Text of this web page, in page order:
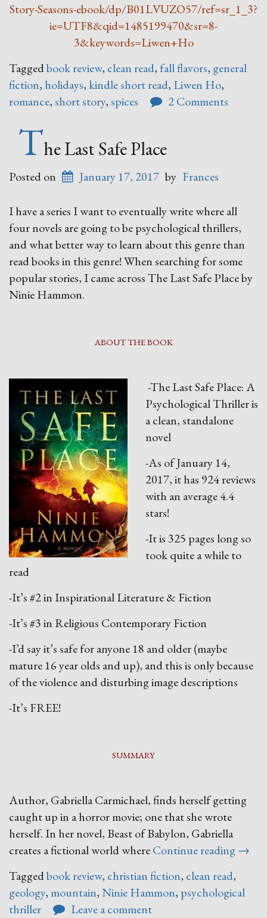
Story-Seasons-ebook/dp/B01LVUZO57/ref=sr_1_3?
ie=UTF8&qid=1485199470&sr=8-
3&keywords=Liwen+Ho
Taggedbook review, clean read, fall flavors, general
fiction, holidays, kindle short read, Liwen Ho,
romance,short story,spices 2 Comments
The Last Safe Place
Posted on January 17, 2017 by Frances
I have a series I want to eventually write where all
four novels are going to be psychological thrillers,
and what better way to learn about this genre than
read books in this genre! When searching for some
popular stories, I came across The Last Safe Place by
Ninie Hammon.
ABOUT THE BOOK
-The Last Safe Place: A
Psychological Thriller is
a clean, standalone
novel
-As of January 14,
2017, it has 924 reviews
with an average 4.4
stars!
-It is 325 pages long so
took quite a while to
read
-It’s #2 in Inspirational Literature & Fiction
-It’s #3 in Religious Contemporary Fiction
-I’d say it’s safe for anyone 18 and older (maybe
mature 16 year olds and up), and this is only because
of the violence and disturbing image descriptions
-It’s FREE!
SUMMARY
Author, Gabriella Carmichael, finds herself getting
caught up in a horror movie; one that she wrote
herself. In her novel, Beast of Babylon, Gabriella
creates a fictional world whereContinue reading“The
Place”
→
Taggedbook review, christian fiction, clean read,
geology, mountain,Ninie Hammon, psychological
thriller
Leave a comment